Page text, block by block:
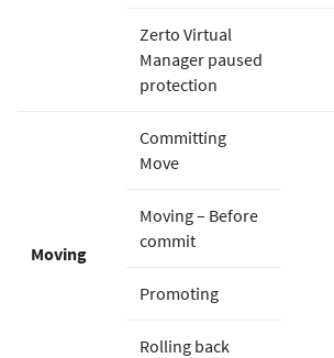
Zerto Virtual
Manager paused
protection
Moving
Committing
Move
Moving – Before
commit
Promoting
Rolling back